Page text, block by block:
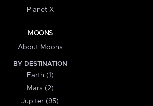
Planet X
MOONS
About Moons
BY DESTINATION
Earth (1)
Mars (2)
Jupiter (95)